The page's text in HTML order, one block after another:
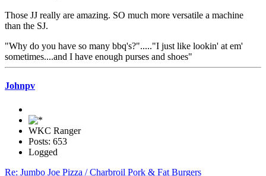
Those JJ really are amazing. SO much more versatile a machine
than the SJ.
"Why do you have so many bbq's?"....."I just like lookin' at em'
sometimes....and I have enough purses and shoes"
Johnpv
WKC Ranger
Posts: 653
Logged
Re: Jumbo Joe Pizza / Charbroil Pork & Fat Burgers